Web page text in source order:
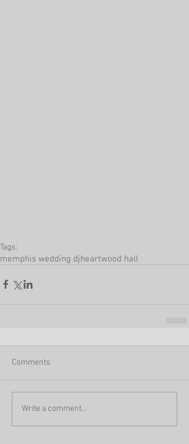
Tags:
memphis wedding djheartwood hall
Comments
Write a comment...